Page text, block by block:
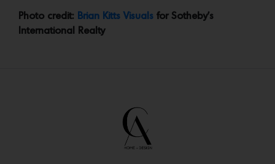
Photo credit: Brian Kitts Visuals for Sotheby’s
International Realty